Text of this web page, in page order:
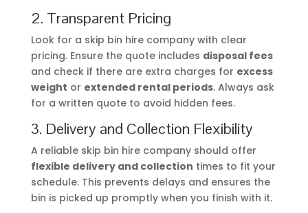
2. Transparent Pricing
Look for a skip bin hire company with clear
pricing. Ensure the quote includes disposal fees
and check if there are extra charges for excess
weight or extended rental periods. Always ask
for a written quote to avoid hidden fees.
3. Delivery and Collection Flexibility
A reliable skip bin hire company should offer
flexible delivery and collection times to fit your
schedule. This prevents delays and ensures the
bin is picked up promptly when you finish with it.